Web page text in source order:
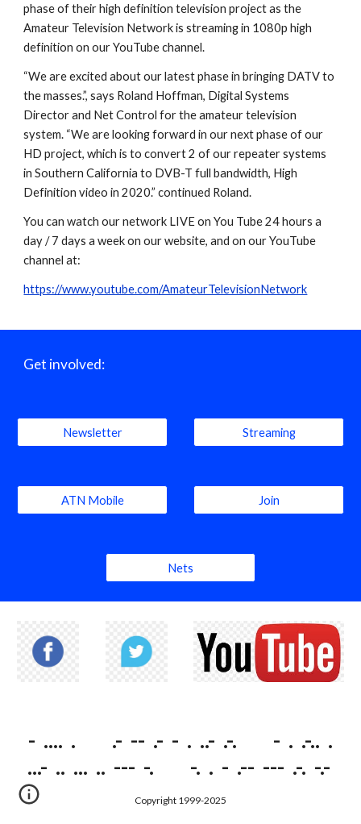
phase of their high definition television project as the
Amateur Television Network is streaming in 1080p high
definition on our YouTube channel.
“We are excited about our latest phase in bringing DATV to
the masses.”, says Roland Hoffman, Digital Systems
Director and Net Control for the amateur television
system. “We are looking forward in our next phase of our
HD project, which is to convert 2 of our repeater systems
in Southern California to DVB-T full bandwidth, High
Definition video in 2020.” continued Roland.
You can watch our network LIVE on You Tube 24 hours a
day / 7 days a week on our website, and on our YouTube
channel at:
https://www.youtube.com/AmateurTelevisionNetwork
Get involved:
Newsletter Streaming
ATN Mobile Join
Nets
- .... . .- -- .- - . ..- .-. - . .-.. .
...- .. ... .. --- -. -. . - .-- --- .-. -.-
Copyright 1999-2025